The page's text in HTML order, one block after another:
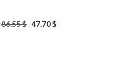
34.93 $
86.55 $ 47.70 $